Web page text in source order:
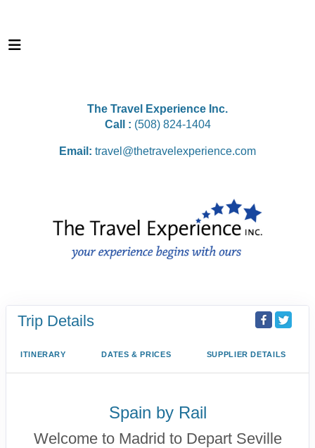
The Travel Experience Inc.
Call : (508) 824-1404
Email: travel@thetravelexperience.com
Trip Details
ITINERARY DATES & PRICES SUPPLIER DETAILS
Spain by Rail
Welcome to Madrid to Depart Seville